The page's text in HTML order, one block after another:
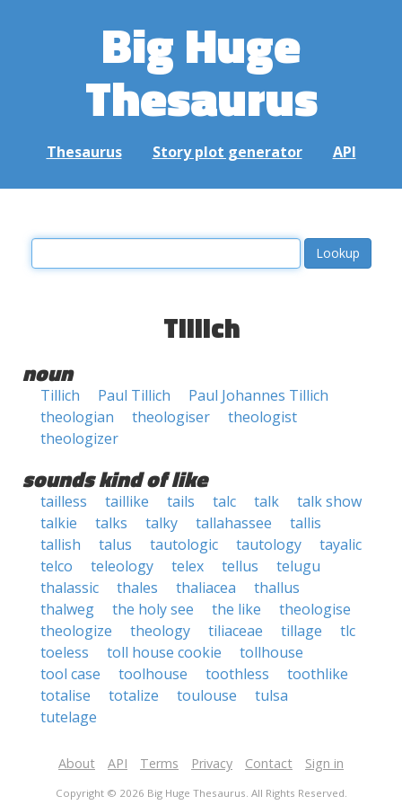
Big Huge
Thesaurus
Thesaurus Story plot generator API
Tillich
noun
Tillich Paul Tillich
Paul Johannes Tillich
theologian
theologiser
theologist
theologizer
sounds kind of like
tailless taillike tails talc talk
talk show
talkie
talks talky tallahassee
tallis
tallish
talus tautologic tautology
tayalic
telco
teleology telex tellus
telugu
thalassic
thales thaliacea
thallus
thalweg
the holy see the like
theologise
theologize
theology tiliaceae tillage
tlc
toeless
toll house cookie
tollhouse
tool case
toolhouse toothless
toothlike
totalise
totalize toulouse
tulsa
tutelage
About API Terms Privacy Contact Sign in
Copyright © 2026 Big Huge Thesaurus. All Rights Reserved.